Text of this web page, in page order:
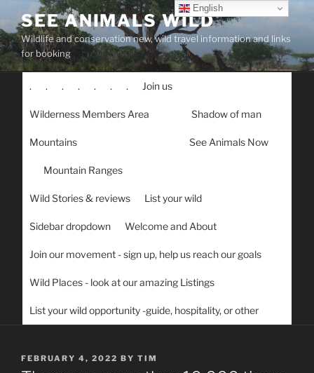
content
SEE ANIMALS WILD
Wildlife and conservation new, wild travel information and links
for booking
. . . . . . . Join us
Wilderness Members Area Shadow of man
Mountains See Animals Now
Mountain Ranges
Wild Stories & reviews List your wild
Sidebar dropdown Welcome and About
Join our movement - sign up, help us reach our goals
Wild Places - look at our amazing Listings
List your wild opportunity -guide, hospitality, or other
POSTED
ON
FEBRUARY 4, 2022 BY TIM
English